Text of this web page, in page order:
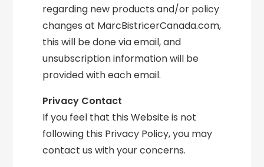
regarding new products and/or policy
changes at MarcBistricerCanada.com,
this will be done via email, and
unsubscription information will be
provided with each email.
Privacy Contact
If you feel that this Website is not
following this Privacy Policy, you may
contact us with your concerns.